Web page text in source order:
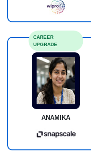
ANAMIKA
CAREER
UPGRADE